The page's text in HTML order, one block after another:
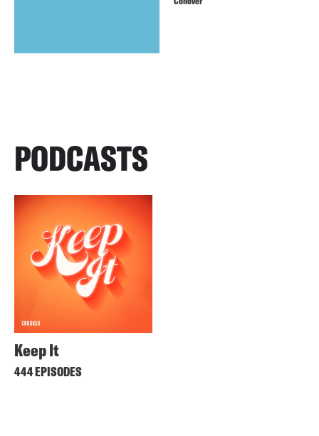
PODCASTS
Keep It
444 EPISODES